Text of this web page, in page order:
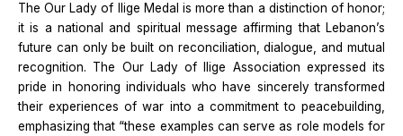
The Our Lady of Ilige Medal is more than a distinction of honor;
it is a national and spiritual message affirming that Lebanon’s
future can only be built on reconciliation, dialogue, and mutual
recognition. The Our Lady of Ilige Association expressed its
pride in honoring individuals who have sincerely transformed
their experiences of war into a commitment to peacebuilding,
emphasizing that “these examples can serve as role models for